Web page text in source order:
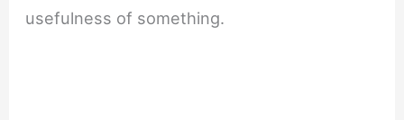
usefulness of something.